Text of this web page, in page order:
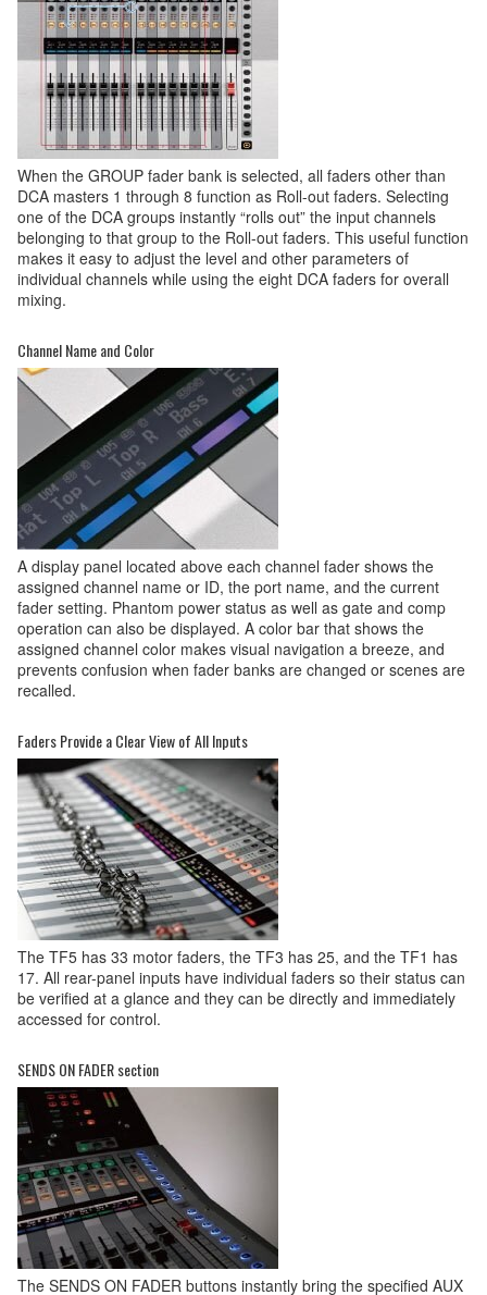
When the GROUP fader bank is selected, all faders other than
DCA masters 1 through 8 function as Roll-out faders. Selecting
one of the DCA groups instantly “rolls out” the input channels
belonging to that group to the Roll-out faders. This useful function
makes it easy to adjust the level and other parameters of
individual channels while using the eight DCA faders for overall
mixing.
Channel Name and Color
A display panel located above each channel fader shows the
assigned channel name or ID, the port name, and the current
fader setting. Phantom power status as well as gate and comp
operation can also be displayed. A color bar that shows the
assigned channel color makes visual navigation a breeze, and
prevents confusion when fader banks are changed or scenes are
recalled.
Faders Provide a Clear View of All Inputs
The TF5 has 33 motor faders, the TF3 has 25, and the TF1 has
17. All rear-panel inputs have individual faders so their status can
be verified at a glance and they can be directly and immediately
accessed for control.
SENDS ON FADER section
The SENDS ON FADER buttons instantly bring the specified AUX